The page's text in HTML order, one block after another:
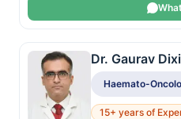
Dr. Gaurav
Haemato-
15+ years of